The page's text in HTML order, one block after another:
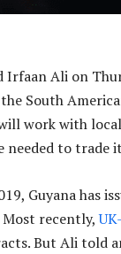
Irfaan Ali on
South
work with
to trade
Guyana has
Most recently,
But Ali told